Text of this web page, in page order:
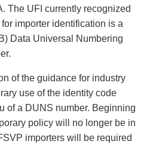
The UFI currently recognized
importer identification is a
Data Universal Numbering
of the guidance for industry
use of the identity code
of a DUNS number. Beginning
policy will no longer be in
importers will be required